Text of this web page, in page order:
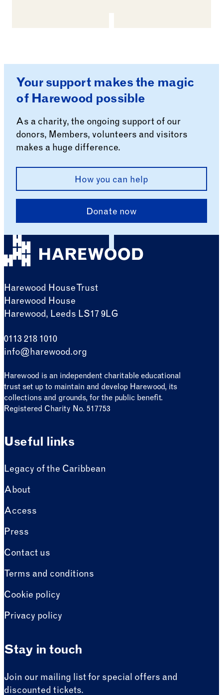
Your support makes the magic
of Harewood possible
As a charity, the ongoing support of our
donors, Members, volunteers and visitors
makes a huge difference.
How you can help
Donate now
Harewood House Trust
Harewood House
Harewood, Leeds LS17 9LG
0113 218 1010
info@harewood.org
Harewood is an independent charitable educational
trust set up to maintain and develop Harewood, its
collections and grounds, for the public benefit.
Registered Charity No. 517753
Useful links
Legacy of the Caribbean
About
Access
Press
Contact us
Terms and conditions
Cookie policy
Privacy policy
Stay in touch
Join our mailing list for special offers and
discounted tickets.